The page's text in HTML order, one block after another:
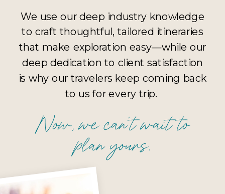
Now, we can’t wait to
plan yours.
We use our deep industry knowledge
to craft thoughtful, tailored itineraries
that make exploration easy—while our
deep dedication to client satisfaction
is why our travelers keep coming back
to us for every trip.